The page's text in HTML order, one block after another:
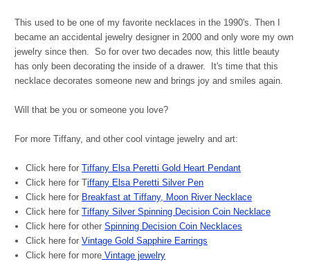
This used to be one of my favorite necklaces in the 1990's. Then I
became an accidental jewelry designer in 2000 and only wore my own
jewelry since then. So for over two decades now, this little beauty
has only been decorating the inside of a drawer. It's time that this
necklace decorates someone new and brings joy and smiles again.
Will that be you or someone you love?
For more Tiffany, and other cool vintage jewelry and art:
Click here forTiffany Elsa Peretti Gold Heart Pendant
Click here for Tiffany Elsa Peretti Silver Pen
Click here for Breakfast at Tiffany, Moon River Necklace
Click here forTiffany Silver Spinning Decision Coin Necklace
Click here for otherSpinning Decision Coin Necklaces
Click here forVintage Gold Sapphire Earrings
Click here for more Vintage jewelry